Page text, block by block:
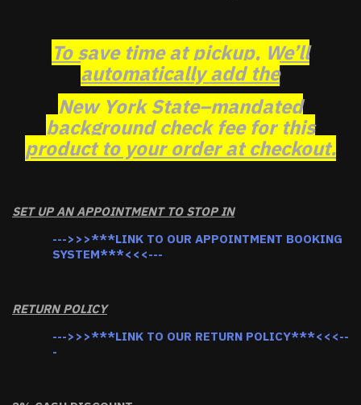
To save time at pickup, We’ll
automatically add the
New York State–mandated
background check fee for this
product to your order at checkout.
SET UP AN APPOINTMENT TO STOP IN
--->>>***LINK TO OUR APPOINTMENT BOOKING
SYSTEM***<<<---
RETURN POLICY
--->>>***LINK TO OUR RETURN POLICY***<<<--
-